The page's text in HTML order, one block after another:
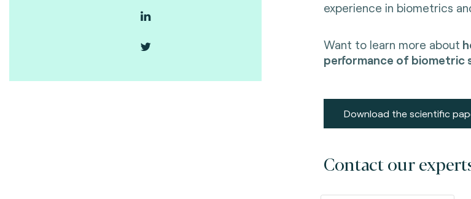
experience in biometrics
Want to learn more about
performance of biometric
Download the scientific
Contact our